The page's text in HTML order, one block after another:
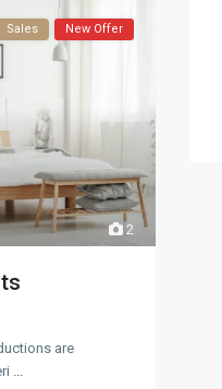
2
Sales New Offer
are